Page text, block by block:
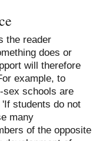
the reader
does or
will therefore
example, to
sex schools are
students do not
many
of the opposite